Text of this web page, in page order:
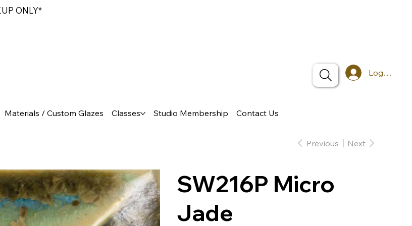
ONLY*
Log In
Materials / Custom Glazes Classes Studio Membership Contact Us
Previous Next
SW216P Micro
Jade